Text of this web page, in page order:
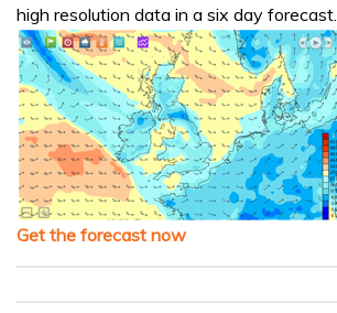
high resolution data in a six day forecast.
Get the forecast now